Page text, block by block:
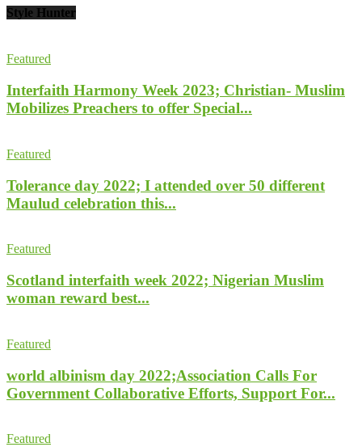
Style Hunter
Featured
Interfaith Harmony Week 2023; Christian- Muslim
Mobilizes Preachers to offer Special...
Featured
Tolerance day 2022; I attended over 50 different
Maulud celebration this...
Featured
Scotland interfaith week 2022; Nigerian Muslim
woman reward best...
Featured
world albinism day 2022;Association Calls For
Government Collaborative Efforts, Support For...
Featured